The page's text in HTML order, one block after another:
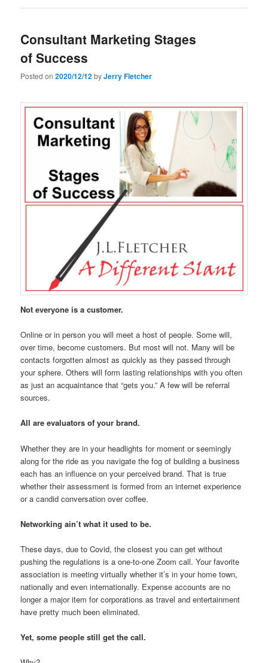
Consultant Marketing Stages
of Success
Posted on2020/12/12byJerry Fletcher
Not everyone is a customer.
Online or in person you will meet a host of people. Some will,
over time, become customers. But most will not. Many will be
contacts forgotten almost as quickly as they passed through
your sphere. Others will form lasting relationships with you often
as just an acquaintance that “gets you.” A few will be referral
sources.
All are evaluators of your brand.
Whether they are in your headlights for moment or seemingly
along for the ride as you navigate the fog of building a business
each has an influence on your perceived brand. That is true
whether their assessment is formed from an internet experience
or a candid conversation over coffee.
Networking ain’t what it used to be.
These days, due to Covid, the closest you can get without
pushing the regulations is a one-to-one Zoom call. Your favorite
association is meeting virtually whether it’s in your home town,
nationally and even internationally. Expense accounts are no
longer a major item for corporations as travel and entertainment
have pretty much been eliminated.
Yet, some people still get the call.